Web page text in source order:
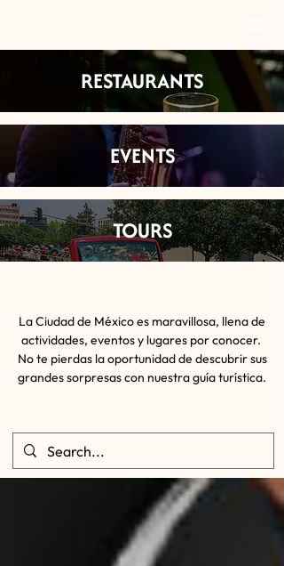
RESTAURANTS
EVENTS
TOURS
La Ciudad de México es maravillosa, llena de
actividades, eventos y lugares por conocer.
No te pierdas la oportunidad de descubrir sus
grandes sorpresas con nuestra guía turística.